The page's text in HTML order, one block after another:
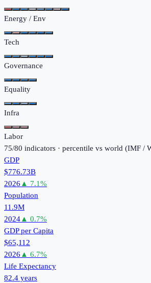
Energy / Env
Tech
Governance
Equality
Infra
Labor
75/80 indicators · percentile vs world (IMF /
GDP
$776.73B
2026 ▲ 7.1%
Population
11.9M
2024▲ 0.7%
GDP per Capita
$65,112
2026 ▲ 6.7%
Life Expectancy
82.4 years